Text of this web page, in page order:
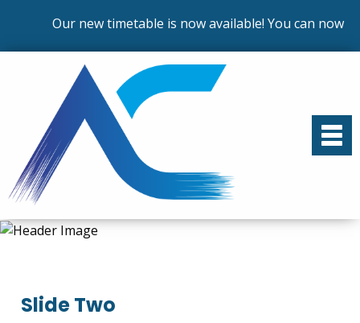
Our new timetable is now available! You can now
Slide Two